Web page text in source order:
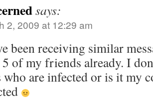
says:
2, 2009 at 12:29 am
been receiving similar
of my friends already. I
who are infected or is it my